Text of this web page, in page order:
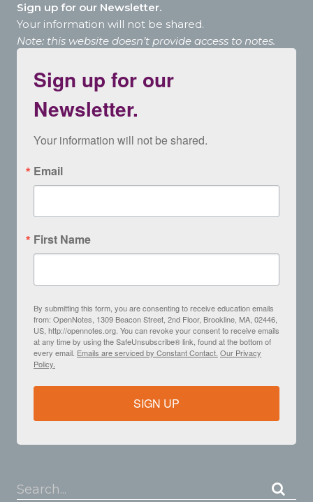
Sign up for our Newsletter.
Your information will not be shared.
Note: this website doesn’t provide access to notes.
Sign up for our
Newsletter.
Your information will not be shared.
Email
First Name
By submitting this form, you are consenting to receive education emails
from: OpenNotes, 1309 Beacon Street, 2nd Floor, Brookline, MA, 02446,
US, http://opennotes.org. You can revoke your consent to receive emails
at any time by using the SafeUnsubscribe® link, found at the bottom of
every email. Emails are serviced by Constant Contact. Our Privacy
Policy.
SIGN UP
Search...